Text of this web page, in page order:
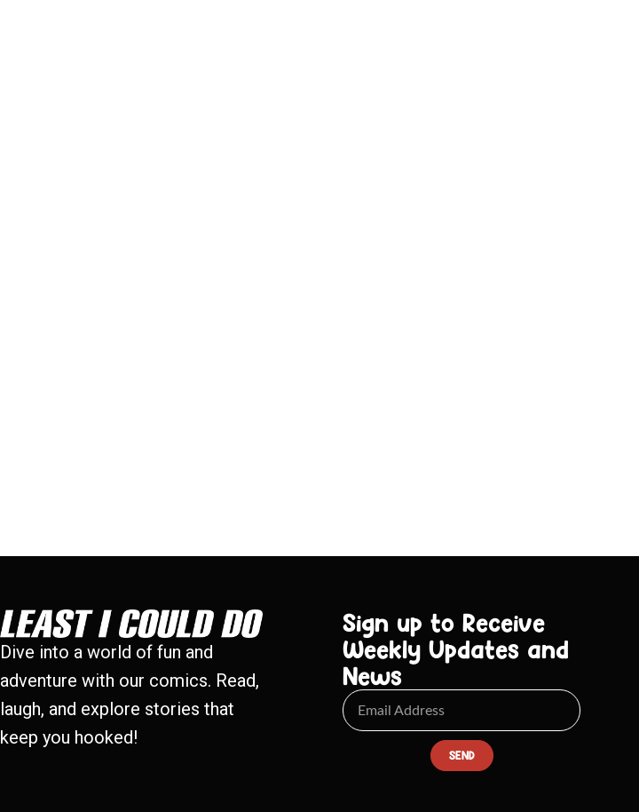
Dive into a world of fun and
adventure with our comics. Read,
laugh, and explore stories that
keep you hooked!
Sign up to Receive
Weekly Updates and
News
SEND